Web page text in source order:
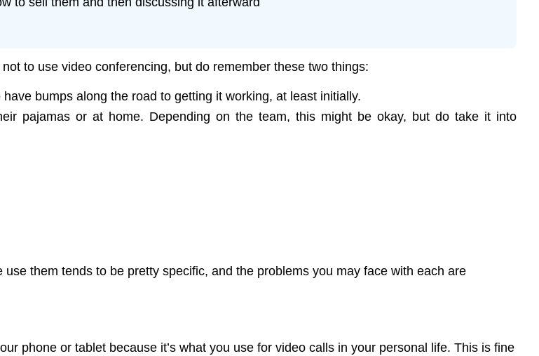
to use video conferencing, but do remember these two things:
bumps along the road to getting it working, at least initially.
pajamas or at home. Depending on the team, this might be okay, but do take it into
them tends to be pretty specific, and the problems you may face with each are
phone or tablet because it’s what you use for video calls in your personal life. This is fine